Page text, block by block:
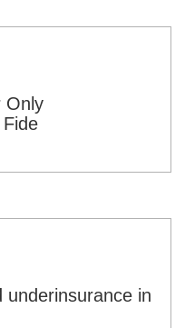
Only
underinsurance in